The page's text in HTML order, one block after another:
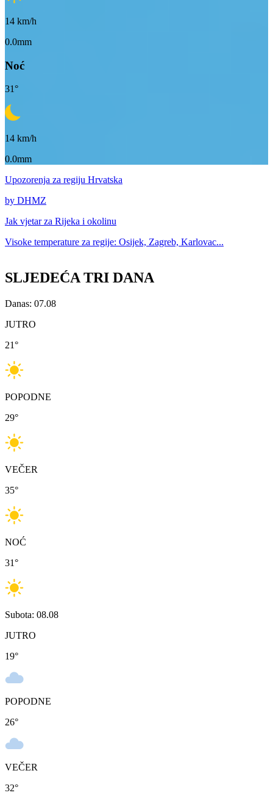
14 km/h
0.0mm
Noć
31°
14 km/h
0.0mm
Upozorenja za regiju Hrvatska
by DHMZ
Jak vjetar za Rijeka i okolinu
Visoke temperature za regije: Osijek, Zagreb, Karlovac...
SLJEDEĆA TRI DANA
Danas: 07.08
JUTRO
21°
POPODNE
29°
VEČER
35°
NOĆ
31°
Subota: 08.08
JUTRO
19°
POPODNE
26°
VEČER
32°